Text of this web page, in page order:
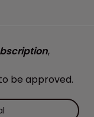
,
be approved.